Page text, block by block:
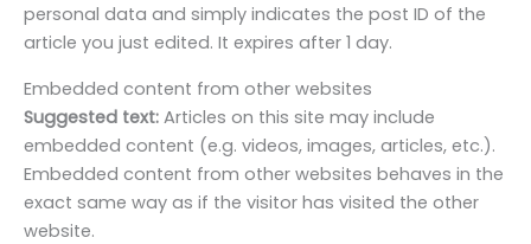
personal data and simply indicates the post ID of the
article you just edited. It expires after 1 day.
Embedded content from other websites
Suggested text: Articles on this site may include
embedded content (e.g. videos, images, articles, etc.).
Embedded content from other websites behaves in the
exact same way as if the visitor has visited the other
website.